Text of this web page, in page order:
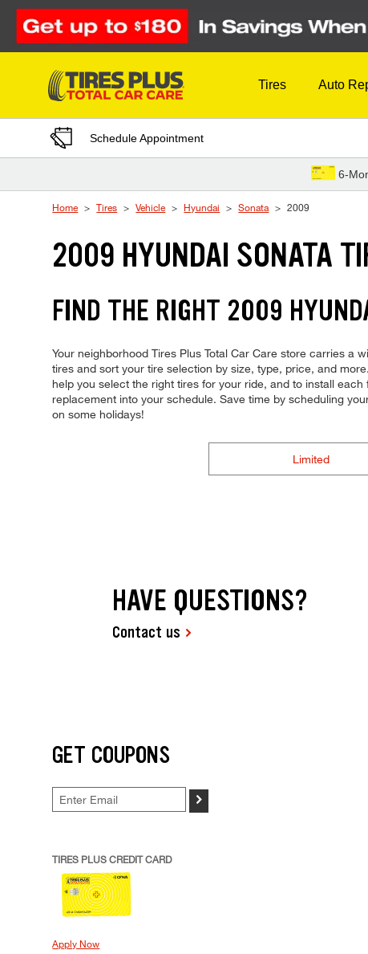
Skip to Content
Tires Auto
Schedule Appointment
6-
Home Tires Vehicle Hyundai Sonata 2009
2009 HYUNDAI SONATA
FIND THE RIGHT 2009
Your neighborhood Tires Plus Total Car Care store carries a
tires and sort your tire selection by size, type, price, and
help you select the right tires for your ride, and to install
replacement into your schedule. Save time by scheduling
on some holidays!
Limited
HAVE QUESTIONS?
Contact us
GET COUPONS
>
TIRES PLUS CREDIT CARD
Apply Now